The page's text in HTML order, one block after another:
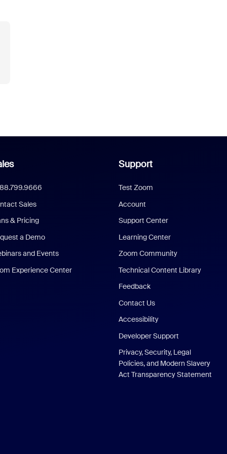
Sales
& Pricing
a Demo
and Events
Experience Center
Support
Test Zoom
Account
Support Center
Learning Center
Zoom Community
Technical Content Library
Feedback
Contact Us
Accessibility
Developer Support
Privacy, Security, Legal
Policies, and Modern Slavery
Act Transparency Statement